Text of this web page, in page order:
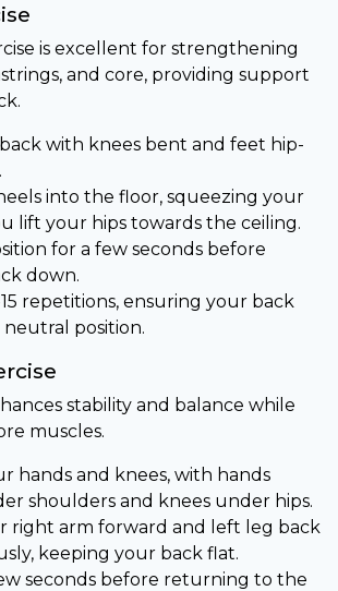
is excellent for strengthening
and core, providing support
with knees bent and feet hip-
into the floor, squeezing your
lift your hips towards the ceiling.
for a few seconds before
down.
repetitions, ensuring your back
neutral position.
stability and balance while
muscles.
hands and knees, with hands
shoulders and knees under hips.
right arm forward and left leg back
keeping your back flat.
seconds before returning to the